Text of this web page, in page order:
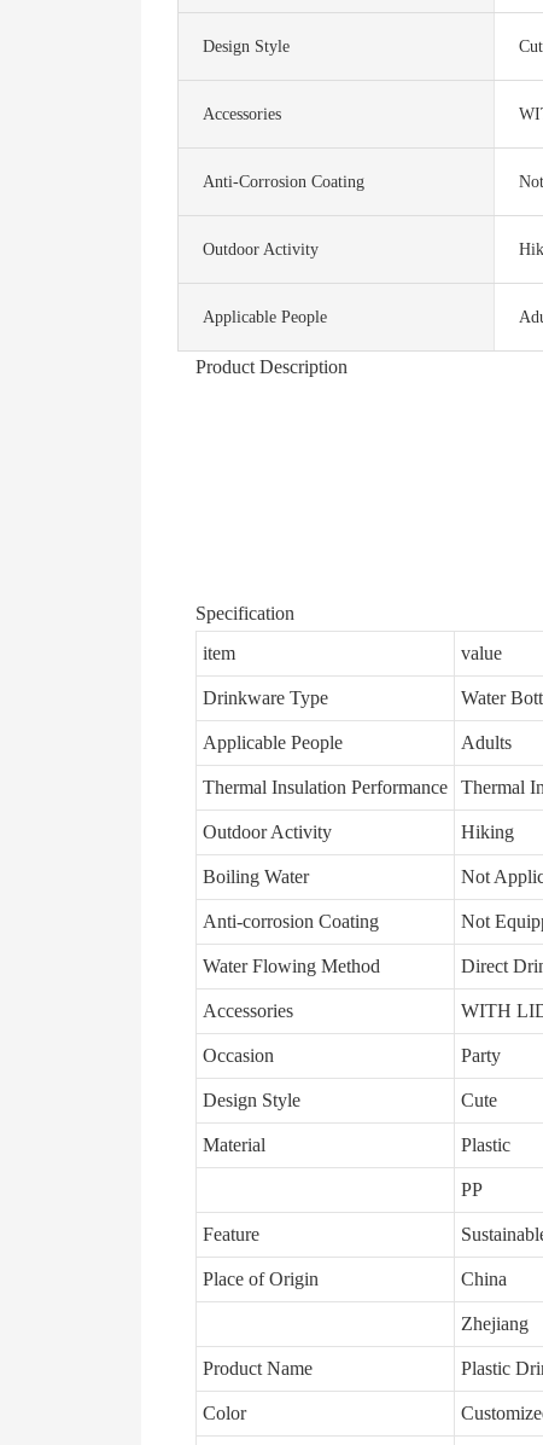
Design Style
Accessories
Anti-Corrosion Coating
Outdoor Activity
Applicable People
Product Description
Specification
item
value
Drinkware Type Water
Applicable People Adults
Thermal Insulation Performance Thermal
Outdoor Activity Hiking
Boiling Water Not
Anti-corrosion Coating Not
Water Flowing Method Direct
Accessories WITH
Occasion Party
Design Style Cute
Material Plastic
PP
Feature
Place of Origin China
Zhejiang
Product Name Plastic
Color